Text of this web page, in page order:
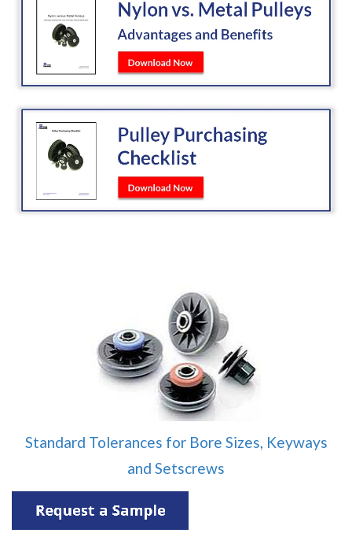
Standard Tolerances for Bore Sizes, Keyways
and Setscrews